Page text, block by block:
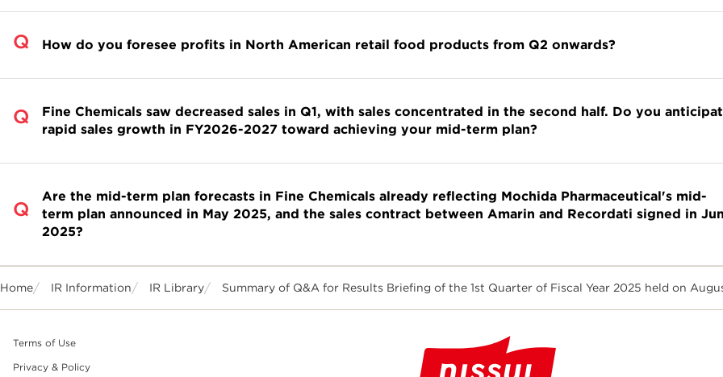
How do you foresee profits in North American retail food products from Q2 onwards?
Fine Chemicals saw decreased sales in Q1, with sales concentrated in the second half. Do you
rapid sales growth in FY2026-2027 toward achieving your mid-term plan?
Are the mid-term plan forecasts in Fine Chemicals already reflecting Mochida Pharmaceutical's mid-
term plan announced in May 2025, and the sales contract between Amarin and Recordati signed in
2025?
Home IR Information IR Library Summary of Q&A for Results Briefing of the 1st Quarter of Fiscal Year 2025 held on
Terms of Use
Privacy & Policy